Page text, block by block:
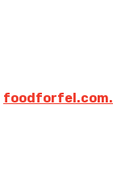
foodforfel.com.